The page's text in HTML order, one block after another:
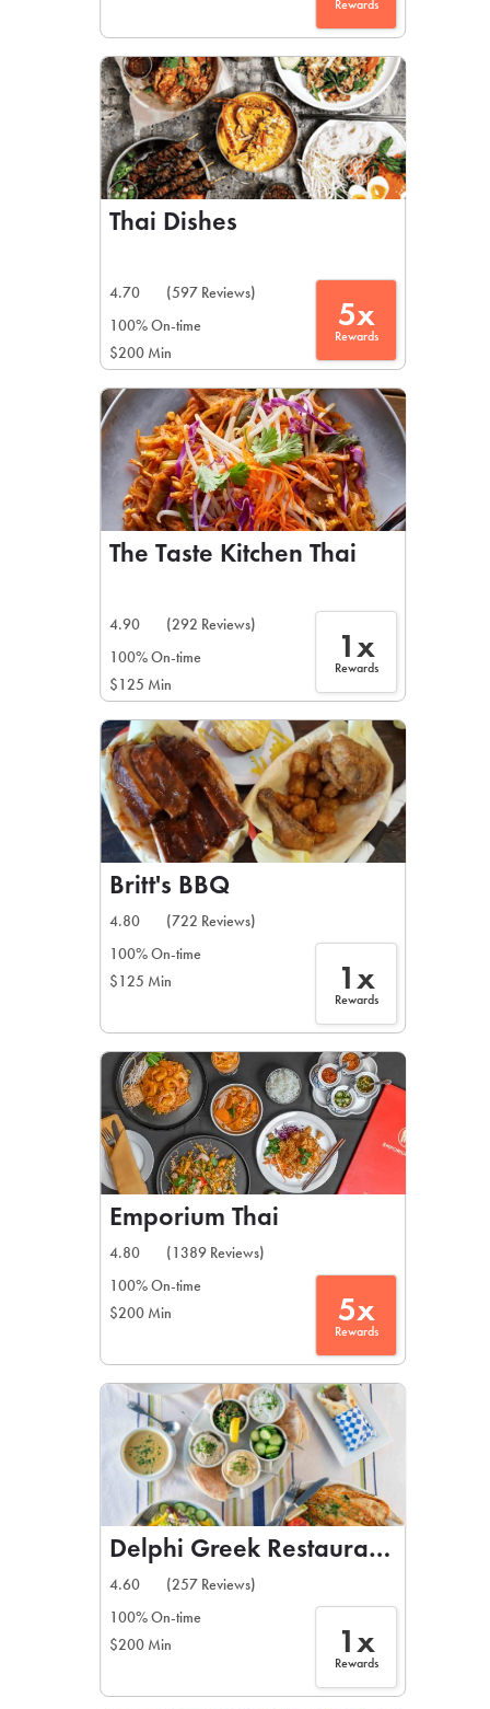
Rewards
Thai Dishes
4.70
(597 Reviews)
100% On-time
$200 Min
5x
Rewards
The Taste Kitchen Thai
4.90
(292 Reviews)
100% On-time
$125 Min
1x
Rewards
Britt's BBQ
4.80
(722 Reviews)
100% On-time
$125 Min
1x
Rewards
Emporium Thai
4.80
(1389 Reviews)
100% On-time
$200 Min
5x
Rewards
Delphi Greek Restaurant & Bar
4.60
(257 Reviews)
100% On-time
$200 Min
1x
Rewards